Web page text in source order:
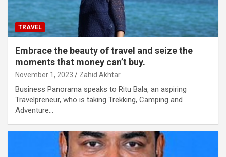
TRAVEL
Embrace the beauty of travel and seize the
moments that money can’t buy.
November 1, 2023 Zahid Akhtar
Business Panorama speaks to Ritu Bala, an aspiring
Travelpreneur, who is taking Trekking, Camping and
Adventure…